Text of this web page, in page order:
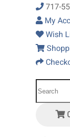
717-
My
Wish